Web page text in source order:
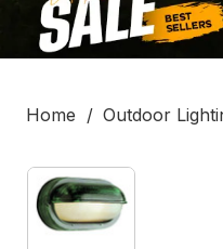
Home Outdoor